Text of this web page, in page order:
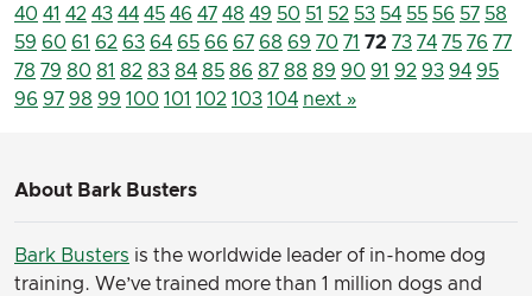
40 41 42 43 44 45 46 47 48 49 50 51 52 53 54 55 56 57 58
59 60 61 62 63 64 65 66 67 68 69 70 71 72 73 74 75 76 77
78 79 80 81 82 83 84 85 86 87 88 89 90 91 92 93 94 95
96 97 98 99 100 101 102 103 104 next »
About Bark Busters
Bark Busters is the worldwide leader of in-home dog
training. We’ve trained more than 1 million dogs and